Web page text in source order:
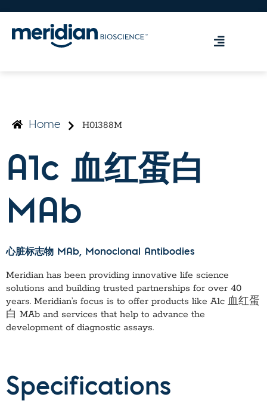
Home H01388M
A1c 血红蛋白
MAb
心脏标志物 MAb, Monoclonal Antibodies
Meridian has been providing innovative life science
solutions and building trusted partnerships for over 40
years. Meridian’s focus is to offer products like A1c 血红蛋
白 MAb and services that help to advance the
development of diagnostic assays.
Specifications